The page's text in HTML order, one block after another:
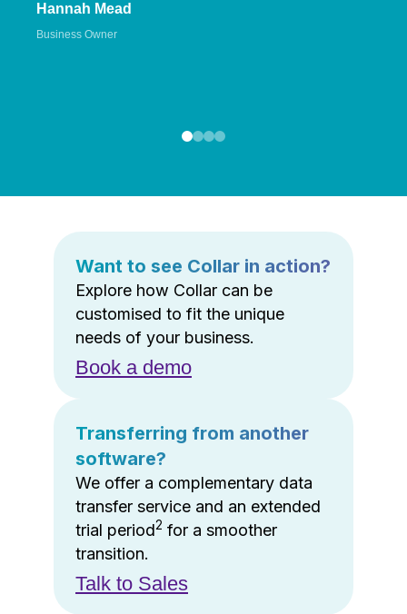
Hannah Mead
Business Owner
Want to see Collar in action?
Explore how Collar can be
customised to fit the unique
needs of your business.
Book a demo
Transferring from another
software?
We offer a complementary data
transfer service and an extended
trial period2 for a smoother
transition.
Talk to Sales